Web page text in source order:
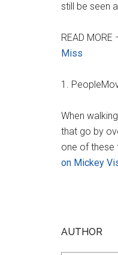
still be seen
READ MORE
Miss
1.
When
that go by
one of these
on Mickey
AUTHOR